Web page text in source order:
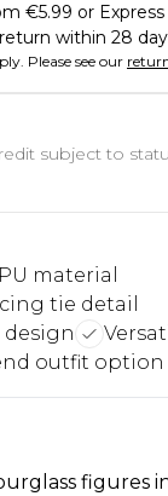
€5.99 or
within 28
Please see our
subject to
material
tie detail
design
outfit option
figures